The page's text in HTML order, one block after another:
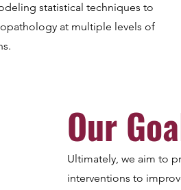
statistical techniques to
at multiple levels of
Our
Ultimately, we aim to
interventions to